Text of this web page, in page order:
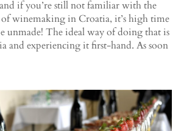
if you’re still not familiar with the
winemaking in Croatia, it’s high time
unmade! The ideal way of doing that is
and experiencing it first-hand. As soon